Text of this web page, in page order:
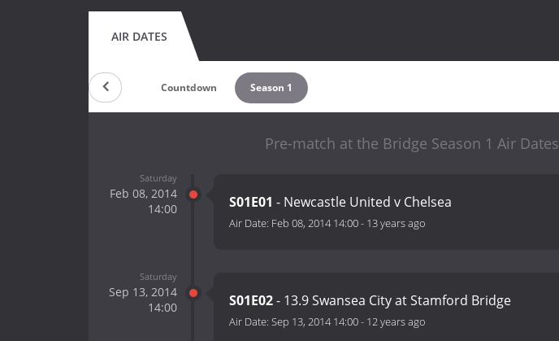
AIR DATES
Countdown Season 1
Pre-match at the Bridge Season 1 Air Dates
Saturday
Feb 08, 2014
14:00
S01E01 - Newcastle United v Chelsea
Air Date: Feb 08, 2014 14:00- 13 years ago
Saturday
Sep 13, 2014
14:00
S01E02- 13.9 Swansea City at Stamford Bridge
Air Date: Sep 13, 2014 14:00- 12 years ago